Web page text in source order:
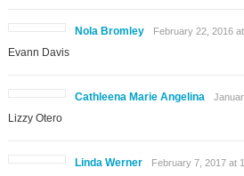
Nola Bromley February 22, 2016
Evann Davis
Cathleena Marie Angelina
Lizzy Otero
Linda Werner February 7, 2017 at